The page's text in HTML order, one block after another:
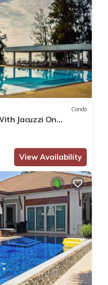
Condo
Jacuzzi On
View Availability